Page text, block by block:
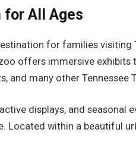
for All Ages
for families visiting
offers immersive exhibits
and many other
displays, and seasonal
Located within a beautiful